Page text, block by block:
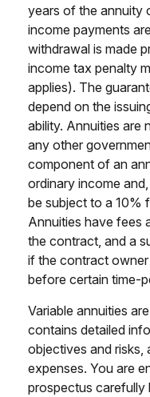
years of the annuity
income payments
withdrawal is made
income tax penalty
applies). The
depend on the
ability. Annuities are
any other
component of an
ordinary income
be subject to a 10%
Annuities have fees
the contract, and a
if the contract
before certain time-
Variable annuities
contains detailed
objectives and risks,
expenses. You are
prospectus